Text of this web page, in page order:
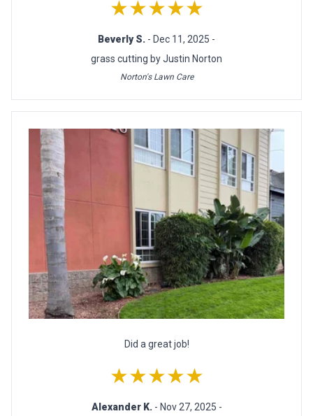
★★★★★
Beverly S. - Dec 11, 2025 -
grass cutting by Justin Norton
Norton's Lawn Care
Did a great job!
★★★★★
Alexander K. - Nov 27, 2025 -